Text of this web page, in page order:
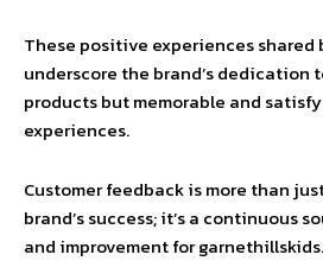
These positive experiences shared
underscore the brand’s
products but memorable and
experiences.
Customer feedback is more than
brand’s success; it’s a continuous
and improvement for